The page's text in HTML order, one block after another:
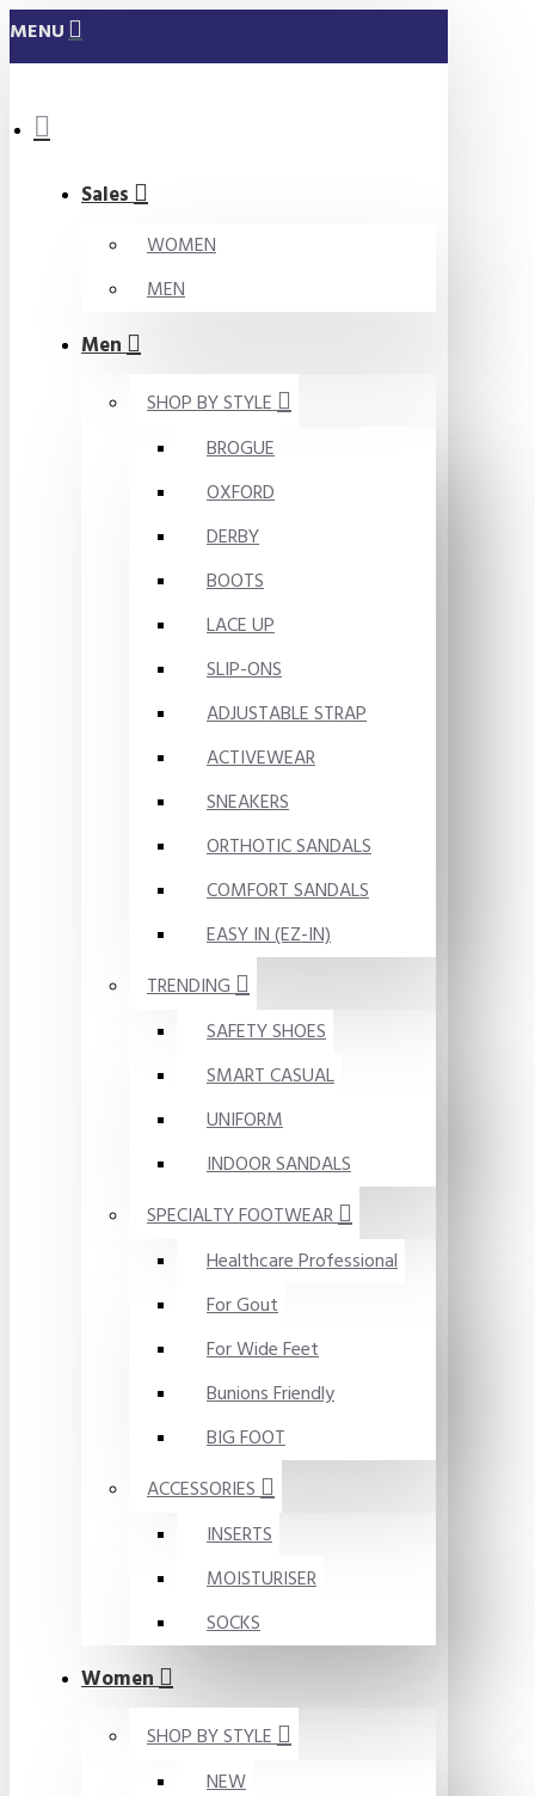
MENU
Sales
WOMEN
MEN
Men
SHOP BY STYLE
BROGUE
OXFORD
DERBY
BOOTS
LACE UP
SLIP-ONS
ADJUSTABLE STRAP
ACTIVEWEAR
SNEAKERS
ORTHOTIC SANDALS
COMFORT SANDALS
EASY IN (EZ-IN)
TRENDING
SAFETY SHOES
SMART CASUAL
UNIFORM
INDOOR SANDALS
SPECIALTY FOOTWEAR
Healthcare Professional
For Gout
For Wide Feet
Bunions Friendly
BIG FOOT
ACCESSORIES
INSERTS
MOISTURISER
SOCKS
Women
SHOP BY STYLE
NEW